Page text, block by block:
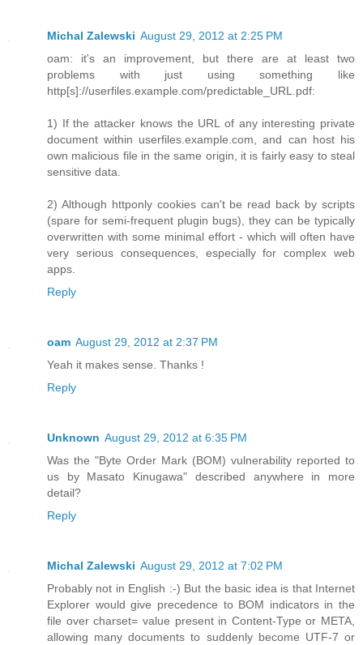
Michal Zalewski August 29, 2012 at 2:25 PM
oam: it's an improvement, but there are at least two
problems with just using something like
http[s]://userfiles.example.com/predictable_URL.pdf:
1) If the attacker knows the URL of any interesting private
document within userfiles.example.com, and can host his
own malicious file in the same origin, it is fairly easy to steal
sensitive data.
2) Although httponly cookies can't be read back by scripts
(spare for semi-frequent plugin bugs), they can be typically
overwritten with some minimal effort - which will often have
very serious consequences, especially for complex web
apps.
Reply
oam August 29, 2012 at 2:37 PM
Yeah it makes sense. Thanks !
Reply
Unknown August 29, 2012 at 6:35 PM
Was the "Byte Order Mark (BOM) vulnerability reported to
us by Masato Kinugawa" described anywhere in more
detail?
Reply
Michal Zalewski August 29, 2012 at 7:02 PM
Probably not in English :-) But the basic idea is that Internet
Explorer would give precedence to BOM indicators in the
file over charset= value present in Content-Type or META,
allowing many documents to suddenly become UTF-7 or